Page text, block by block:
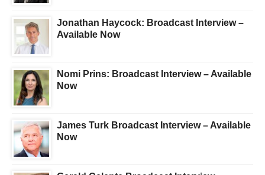
Jonathan Haycock: Broadcast Interview –
Available Now
Nomi Prins: Broadcast Interview – Available
Now
James Turk Broadcast Interview – Available
Now